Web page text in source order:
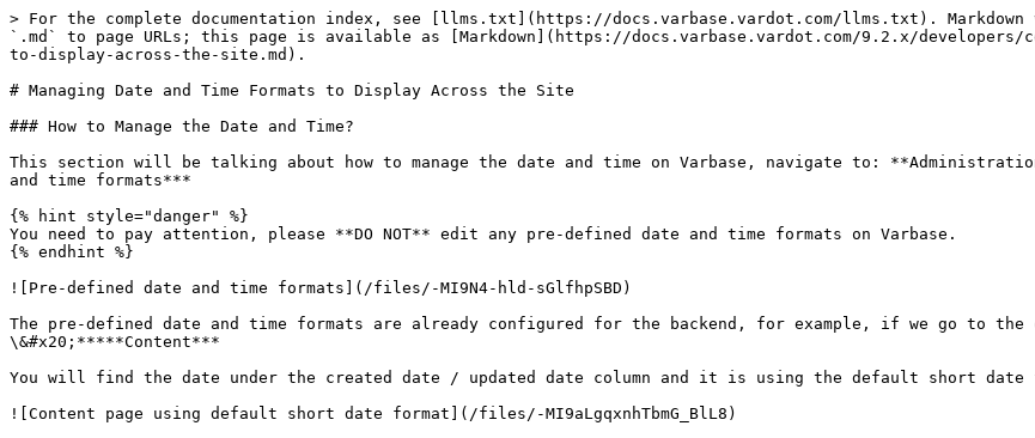
> For the complete documentation index, see [llms.txt](https://docs.varbase.vardot.com/llms.txt). Markdown
`.md` to page URLs; this page is available as [Markdown](https://docs.varbase.vardot.com/9.2.x/developers/
to-display-across-the-site.md).
# Managing Date and Time Formats to Display Across the Site
### How to Manage the Date and Time?
This section will be talking about how to manage the date and time on Varbase, navigate to:
and time formats***
{% hint style="danger" %}
You need to pay attention, please **DO NOT** edit any pre-defined date and time formats on Varbase.
{% endhint %}
![Pre-defined date and time formats](/files/-MI9N4-hld-sGlfhpSBD)
The pre-defined date and time formats are already configured for the backend, for example, if we go to
\&#x20;*****Content***
You will find the date under the created date / updated date column and it is using the default short date
![Content page using default short date format](/files/-MI9aLgqxnhTbmG_BlL8)